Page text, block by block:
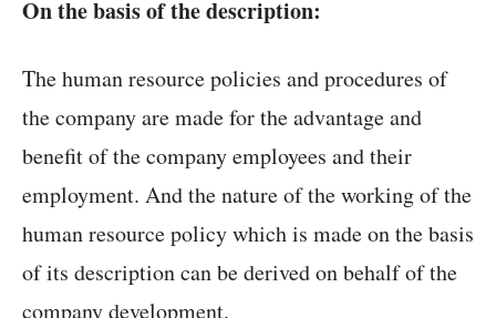
On the basis of the description:
The human resource policies and procedures of
the company are made for the advantage and
benefit of the company employees and their
employment. And the nature of the working of the
human resource policy which is made on the basis
of its description can be derived on behalf of the
company development.